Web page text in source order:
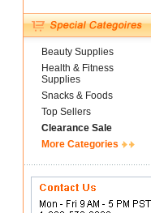
Beauty Supplies
Health & Fitness
Supplies
Snacks & Foods
Top Sellers
Clearance Sale
More Categories